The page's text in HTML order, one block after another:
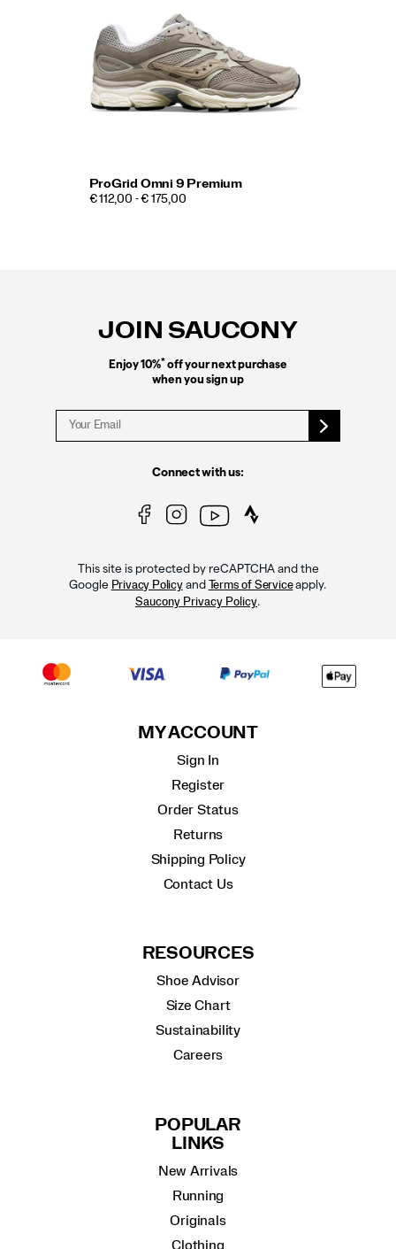
ProGrid Omni 9 Premium
€ 112,00 - € 175,00
JOIN SAUCONY
Enjoy 10%*off your next purchase
when you sign up
Connect with us:
This site is protected by reCAPTCHA and the
Google Privacy Policyand Terms of Serviceapply.
Saucony Privacy Policy.
MY ACCOUNT
Sign In
Register
Order Status
Returns
Shipping Policy
Contact Us
RESOURCES
Shoe Advisor
Size Chart
Sustainability
Careers
POPULAR
LINKS
New Arrivals
Running
Originals
Clothing